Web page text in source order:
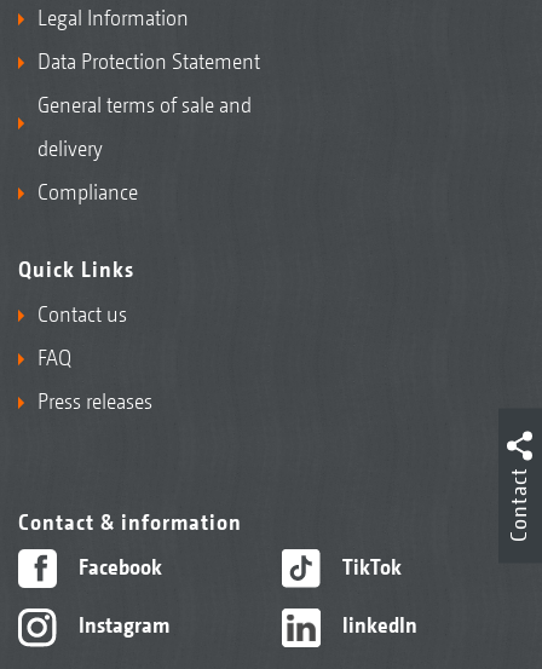
Legal Information
Data Protection Statement
General terms of sale and
delivery
Compliance
Quick Links
Contact us
FAQ
Press releases
Contact & information
Facebook
Instagram
TikTok
linkedIn
Contact